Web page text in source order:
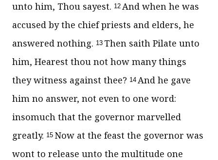
unto him, Thou sayest. 12 And when he was
accused by the chief priests and elders, he
answered nothing. 13 Then saith Pilate unto
him, Hearest thou not how many things
they witness against thee? 14 And he gave
him no answer, not even to one word:
insomuch that the governor marvelled
greatly. 15 Now at the feast the governor was
wont to release unto the multitude one